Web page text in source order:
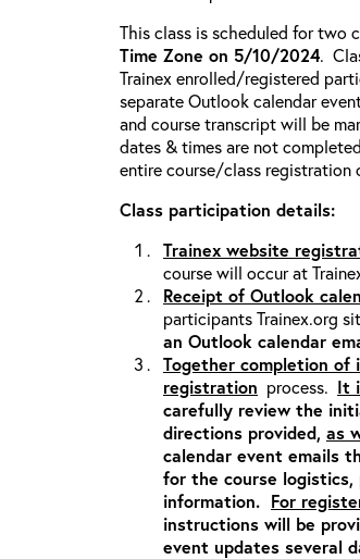
This class is scheduled for two
Time Zone on 5/10/2024.
Trainex enrolled/registered
separate Outlook calendar
and course transcript will be
dates & times are not
entire course/class registration
Class participation details:
Trainex website
course will occur at
Receipt of Outlook
participants Trainex.org
an Outlook calendar
Together completion of
registration process. It
carefully review the
directions provided, as
calendar event emails
for the course
information. For
instructions will be
event updates several